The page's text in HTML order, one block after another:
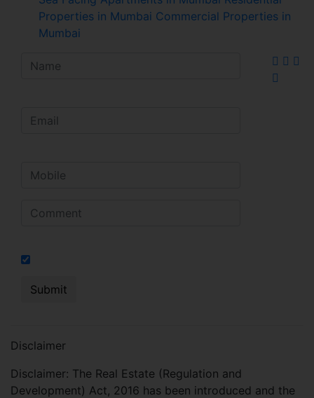
Properties in Mumbai Commercial Properties in
Mumbai
Disclaimer
Disclaimer: The Real Estate (Regulation and
Development) Act, 2016 has been introduced and the